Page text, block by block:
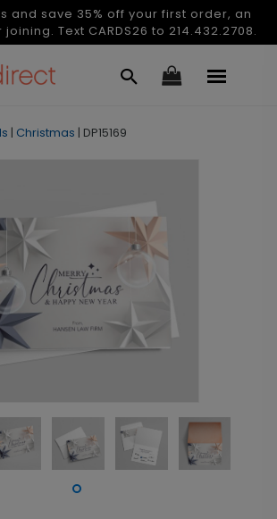
and save 35% off your first order, an
Text CARDS26 to 214.432.2708.
| Christmas | DP15169